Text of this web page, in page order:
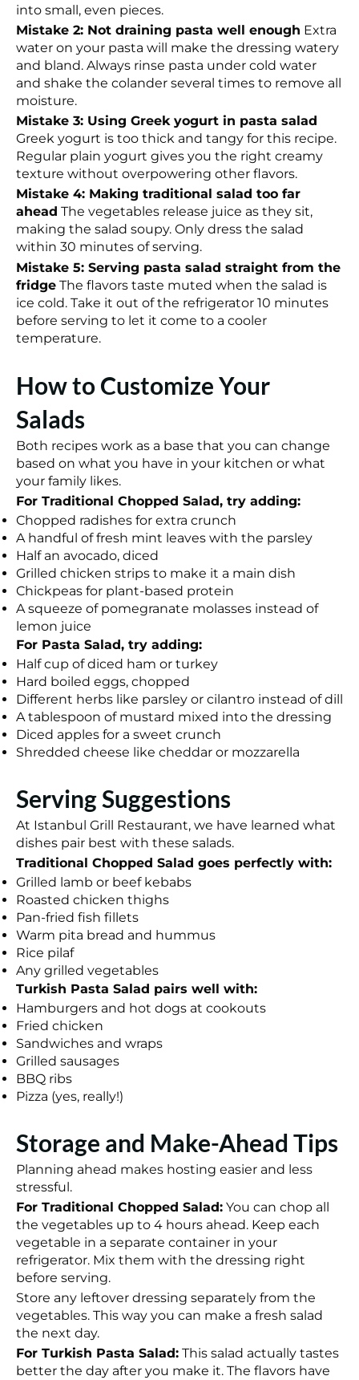
into small, even pieces.
Mistake 2: Not draining pasta well enough Extra
water on your pasta will make the dressing watery
and bland. Always rinse pasta under cold water
and shake the colander several times to remove all
moisture.
Mistake 3: Using Greek yogurt in pasta salad
Greek yogurt is too thick and tangy for this recipe.
Regular plain yogurt gives you the right creamy
texture without overpowering other flavors.
Mistake 4: Making traditional salad too far
ahead The vegetables release juice as they sit,
making the salad soupy. Only dress the salad
within 30 minutes of serving.
Mistake 5: Serving pasta salad straight from the
fridge The flavors taste muted when the salad is
ice cold. Take it out of the refrigerator 10 minutes
before serving to let it come to a cooler
temperature.
How to Customize Your
Salads
Both recipes work as a base that you can change
based on what you have in your kitchen or what
your family likes.
For Traditional Chopped Salad, try adding:
Chopped radishes for extra crunch
A handful of fresh mint leaves with the parsley
Half an avocado, diced
Grilled chicken strips to make it a main dish
Chickpeas for plant-based protein
A squeeze of pomegranate molasses instead of
lemon juice
For Pasta Salad, try adding:
Half cup of diced ham or turkey
Hard boiled eggs, chopped
Different herbs like parsley or cilantro instead of dill
A tablespoon of mustard mixed into the dressing
Diced apples for a sweet crunch
Shredded cheese like cheddar or mozzarella
Serving Suggestions
At Istanbul Grill Restaurant, we have learned what
dishes pair best with these salads.
Traditional Chopped Salad goes perfectly with:
Grilled lamb or beef kebabs
Roasted chicken thighs
Pan-fried fish fillets
Warm pita bread and hummus
Rice pilaf
Any grilled vegetables
Turkish Pasta Salad pairs well with:
Hamburgers and hot dogs at cookouts
Fried chicken
Sandwiches and wraps
Grilled sausages
BBQ ribs
Pizza (yes, really!)
Storage and Make-Ahead Tips
Planning ahead makes hosting easier and less
stressful.
For Traditional Chopped Salad: You can chop all
the vegetables up to 4 hours ahead. Keep each
vegetable in a separate container in your
refrigerator. Mix them with the dressing right
before serving.
Store any leftover dressing separately from the
vegetables. This way you can make a fresh salad
the next day.
For Turkish Pasta Salad: This salad actually tastes
better the day after you make it. The flavors have